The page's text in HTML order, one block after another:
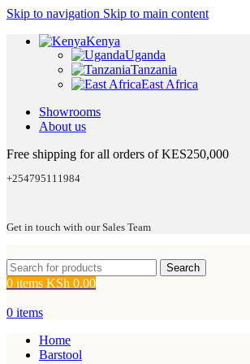
Skip to navigation Skip to main content
Kenya
Uganda
Tanzania
East Africa
Showrooms
About us
Free shipping for all orders of KES250,000
+254795111984
Get in touch with our Sales Team
Search
0 items KSh 0.00
0 items
Home
Barstool